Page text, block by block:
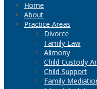
Home
About
Practice Areas
Divorce
Family Law
Alimony
Child Custody
Child Support
Family